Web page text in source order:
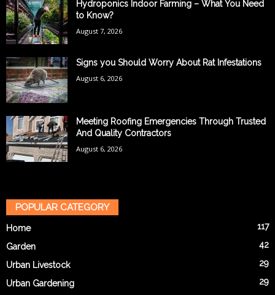
Hydroponics Indoor Farming – What You Need
to Know?
August 7, 2026
Signs you Should Worry About Rat Infestations
August 6, 2026
Meeting Roofing Emergencies Through Trusted
And Quality Contractors
August 6, 2026
POPULAR CATEGORY
Home 117
Garden 42
Urban Livestock 29
Urban Gardening
29